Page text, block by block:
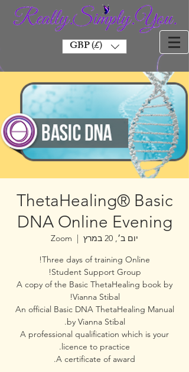
GBP (£)
ThetaHealing® Basic
DNA Online Evening
יום ב׳, 20 במרץ
  |
Zoom
A copy of the Basic ThetaHealing book by
An official Basic DNA ThetaHealing Manual
A professional qualification which is your
A certificate of award.